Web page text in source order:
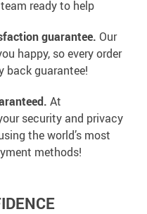
ready to help
guarantee. Our
happy, so every order
back guarantee!
At
security and privacy
the world’s most
methods!